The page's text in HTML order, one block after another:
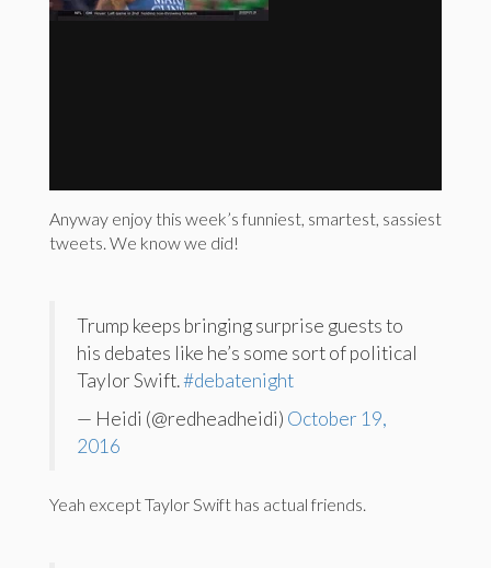
Anyway enjoy this week’s funniest, smartest, sassiest
tweets. We know we did!
Trump keeps bringing surprise guests to
his debates like he’s some sort of political
Taylor Swift.#debatenight
— Heidi (@redheadheidi) October 19,
2016
Yeah except Taylor Swift has actual friends.